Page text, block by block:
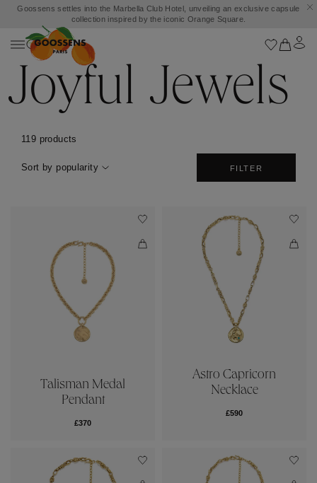
Goossens settles into the Marbella Club Hotel, unveiling an exclusive capsule
collection inspired by the iconic Orange Square.
Joyful Jewels
119 products
Sort by popularity FILTER
Talisman Medal
Pendant
£370
Astro Capricorn
Necklace
£590